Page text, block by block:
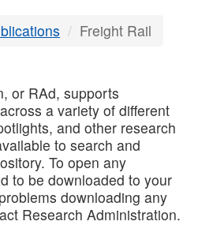
Freight Rail
or RAd, supports
a variety of different
and other research
to search and
To open any
to be downloaded to your
downloading any
Research Administration.